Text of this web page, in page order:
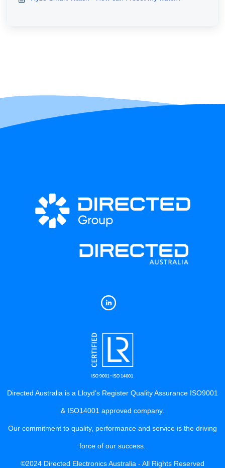
Directed Australia is a Lloyd’s Register Quality Assurance ISO9001
& ISO14001 approved company.
Our commitment to quality, performance and service is the driving
force of our success.
©2024 Directed Electronics Australia - All Rights Reserved